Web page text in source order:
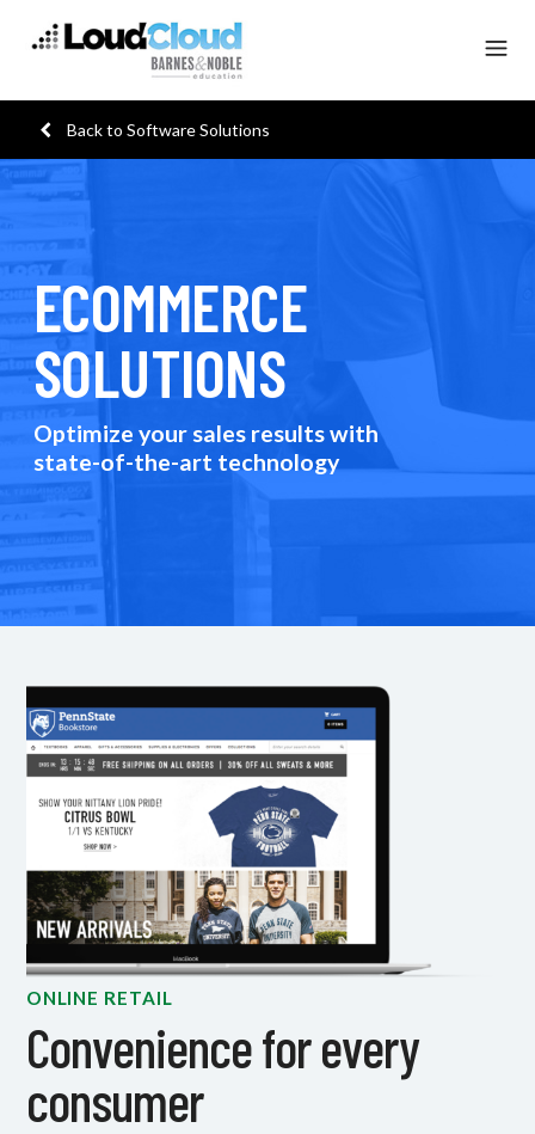
Back to Software Solutions
ECOMMERCE
SOLUTIONS
Optimize your sales results with
state-of-the-art technology
ONLINE RETAIL
Convenience for every
consumer